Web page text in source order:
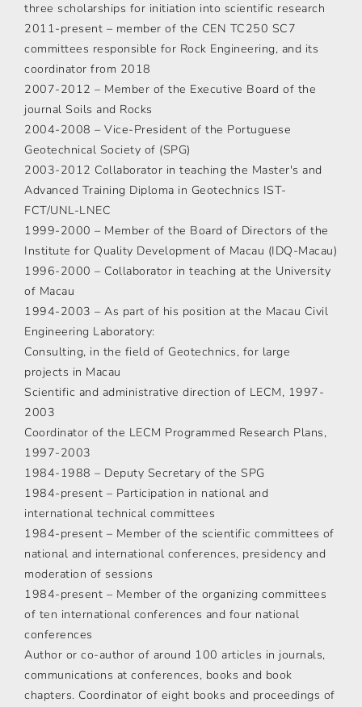
three scholarships for initiation into scientific research
2011-present – member of the CEN TC250 SC7
committees responsible for Rock Engineering, and its
coordinator from 2018
2007-2012 – Member of the Executive Board of the
journal Soils and Rocks
2004-2008 – Vice-President of the Portuguese
Geotechnical Society of (SPG)
2003-2012 Collaborator in teaching the Master's and
Advanced Training Diploma in Geotechnics IST-
FCT/UNL-LNEC
1999-2000 – Member of the Board of Directors of the
Institute for Quality Development of Macau (IDQ-Macau)
1996-2000 – Collaborator in teaching at the University
of Macau
1994-2003 – As part of his position at the Macau Civil
Engineering Laboratory:
Consulting, in the field of Geotechnics, for large
projects in Macau
Scientific and administrative direction of LECM, 1997-
2003
Coordinator of the LECM Programmed Research Plans,
1997-2003
1984-1988 – Deputy Secretary of the SPG
1984-present – Participation in national and
international technical committees
1984-present – Member of the scientific committees of
national and international conferences, presidency and
moderation of sessions
1984-present – Member of the organizing committees
of ten international conferences and four national
conferences
Author or co-author of around 100 articles in journals,
communications at conferences, books and book
chapters. Coordinator of eight books and proceedings of